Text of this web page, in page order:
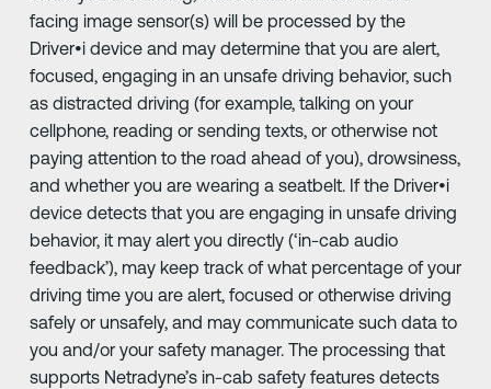
facing image sensor(s) will be processed by the
Driver•i device and may determine that you are alert,
focused, engaging in an unsafe driving behavior, such
as distracted driving (for example, talking on your
cellphone, reading or sending texts, or otherwise not
paying attention to the road ahead of you), drowsiness,
and whether you are wearing a seatbelt. If the Driver•i
device detects that you are engaging in unsafe driving
behavior, it may alert you directly (‘in-cab audio
feedback’), may keep track of what percentage of your
driving time you are alert, focused or otherwise driving
safely or unsafely, and may communicate such data to
you and/or your safety manager. The processing that
supports Netradyne’s in-cab safety features detects